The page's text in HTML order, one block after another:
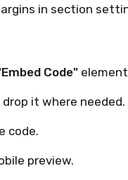
in section
Code"
drop it where needed.
code.
preview.